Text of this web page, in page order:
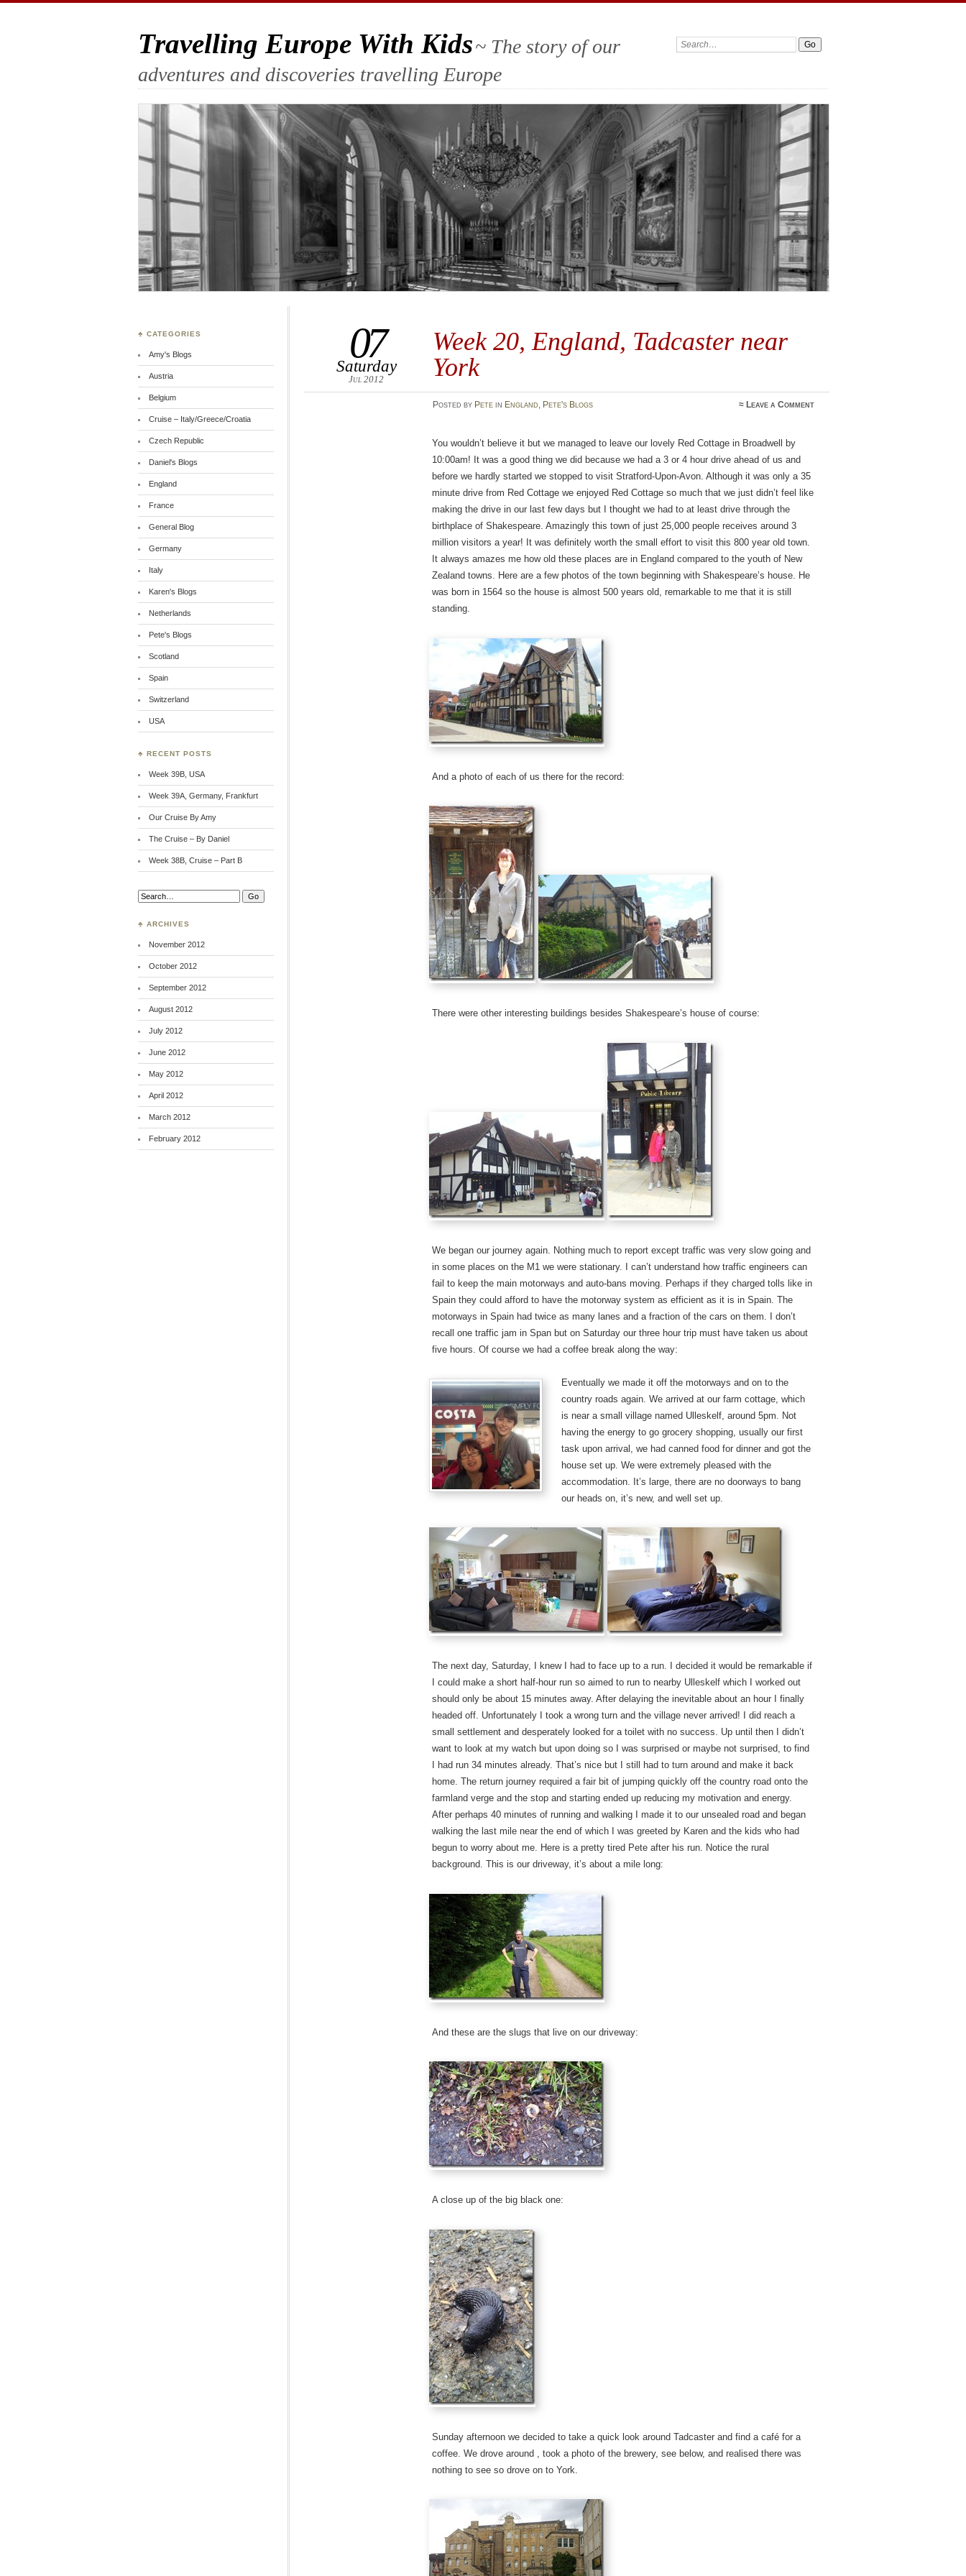
Travelling Europe With Kids~ The story of our
adventures and discoveries travelling Europe
Search:
Week 20, England, Tadcaster near
York
07
Saturday
Jul 2012
Posted by Petein England, Pete's Blogs ≈ Leave a Comment
You wouldn’t believe it but we managed to leave our lovely Red Cottage in Broadwell by
10:00am! It was a good thing we did because we had a 3 or 4 hour drive ahead of us and
before we hardly started we stopped to visit Stratford-Upon-Avon. Although it was only a 35
minute drive from Red Cottage we enjoyed Red Cottage so much that we just didn’t feel like
making the drive in our last few days but I thought we had to at least drive through the
birthplace of Shakespeare. Amazingly this town of just 25,000 people receives around 3
million visitors a year! It was definitely worth the small effort to visit this 800 year old town.
It always amazes me how old these places are in England compared to the youth of New
Zealand towns. Here are a few photos of the town beginning with Shakespeare’s house. He
was born in 1564 so the house is almost 500 years old, remarkable to me that it is still
standing.
And a photo of each of us there for the record:
There were other interesting buildings besides Shakespeare’s house of course:
We began our journey again. Nothing much to report except traffic was very slow going and
in some places on the M1 we were stationary. I can’t understand how traffic engineers can
fail to keep the main motorways and auto-bans moving. Perhaps if they charged tolls like in
Spain they could afford to have the motorway system as efficient as it is in Spain. The
motorways in Spain had twice as many lanes and a fraction of the cars on them. I don’t
recall one traffic jam in Span but on Saturday our three hour trip must have taken us about
five hours. Of course we had a coffee break along the way:
Eventually we made it off the motorways and on to the
country roads again. We arrived at our farm cottage, which
is near a small village named Ulleskelf, around 5pm. Not
having the energy to go grocery shopping, usually our first
task upon arrival, we had canned food for dinner and got the
house set up. We were extremely pleased with the
accommodation. It’s large, there are no doorways to bang
our heads on, it’s new, and well set up.
The next day, Saturday, I knew I had to face up to a run. I decided it would be remarkable if
I could make a short half-hour run so aimed to run to nearby Ulleskelf which I worked out
should only be about 15 minutes away. After delaying the inevitable about an hour I finally
headed off. Unfortunately I took a wrong turn and the village never arrived! I did reach a
small settlement and desperately looked for a toilet with no success. Up until then I didn’t
want to look at my watch but upon doing so I was surprised or maybe not surprised, to find
I had run 34 minutes already. That’s nice but I still had to turn around and make it back
home. The return journey required a fair bit of jumping quickly off the country road onto the
farmland verge and the stop and starting ended up reducing my motivation and energy.
After perhaps 40 minutes of running and walking I made it to our unsealed road and began
walking the last mile near the end of which I was greeted by Karen and the kids who had
begun to worry about me. Here is a pretty tired Pete after his run. Notice the rural
background. This is our driveway, it’s about a mile long:
And these are the slugs that live on our driveway:
A close up of the big black one:
Sunday afternoon we decided to take a quick look around Tadcaster and find a café for a
coffee. We drove around , took a photo of the brewery, see below, and realised there was
nothing to see so drove on to York.
♣ CATEGORIES
Amy's Blogs
Austria
Belgium
Cruise – Italy/Greece/Croatia
Czech Republic
Daniel's Blogs
England
France
General Blog
Germany
Italy
Karen's Blogs
Netherlands
Pete's Blogs
Scotland
Spain
Switzerland
USA
♣ RECENT POSTS
Week 39B, USA
Week 39A, Germany, Frankfurt
Our Cruise By Amy
The Cruise – By Daniel
Week 38B, Cruise – Part B
Search:
♣ ARCHIVES
November 2012
October 2012
September 2012
August 2012
July 2012
June 2012
May 2012
April 2012
March 2012
February 2012